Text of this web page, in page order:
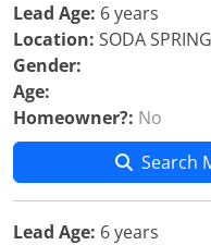
Lead Age: 6 years
Location: SODA
Gender:
Age:
Homeowner?: No
Search
Lead Age: 6 years